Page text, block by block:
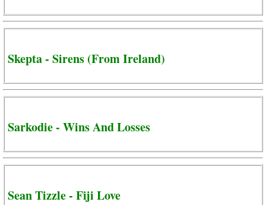
Skepta - Sirens (From Ireland)
Sarkodie - Wins And Losses
Sean Tizzle - Fiji Love